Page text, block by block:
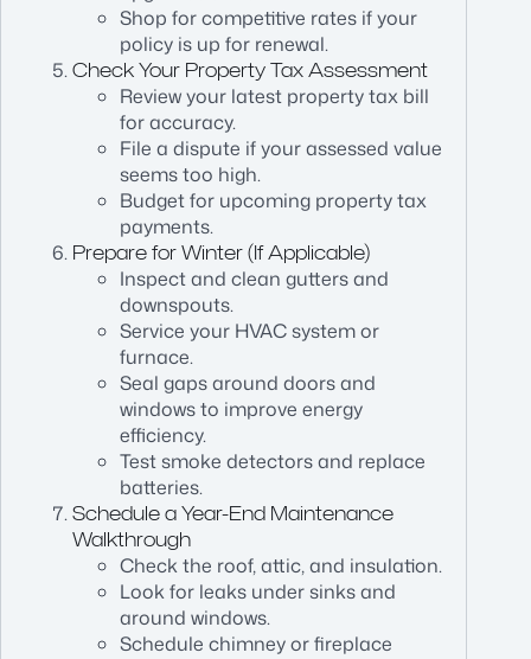
Shop for competitive rates if your
policy is up for renewal.
Check Your Property Tax Assessment
Review your latest property tax bill
for accuracy.
File a dispute if your assessed value
seems too high.
Budget for upcoming property tax
payments.
Prepare for Winter (If Applicable)
Inspect and clean gutters and
downspouts.
Service your HVAC system or
furnace.
Seal gaps around doors and
windows to improve energy
efficiency.
Test smoke detectors and replace
batteries.
Schedule a Year-End Maintenance
Walkthrough
Check the roof, attic, and insulation.
Look for leaks under sinks and
around windows.
Schedule chimney or fireplace